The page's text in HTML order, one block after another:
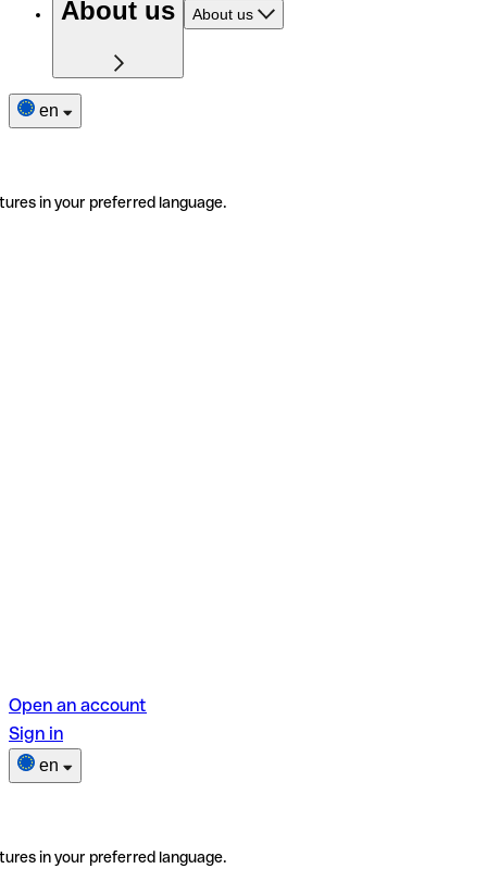
About us About us
en
in your preferred language.
Open an account
Sign in
en
in your preferred language.